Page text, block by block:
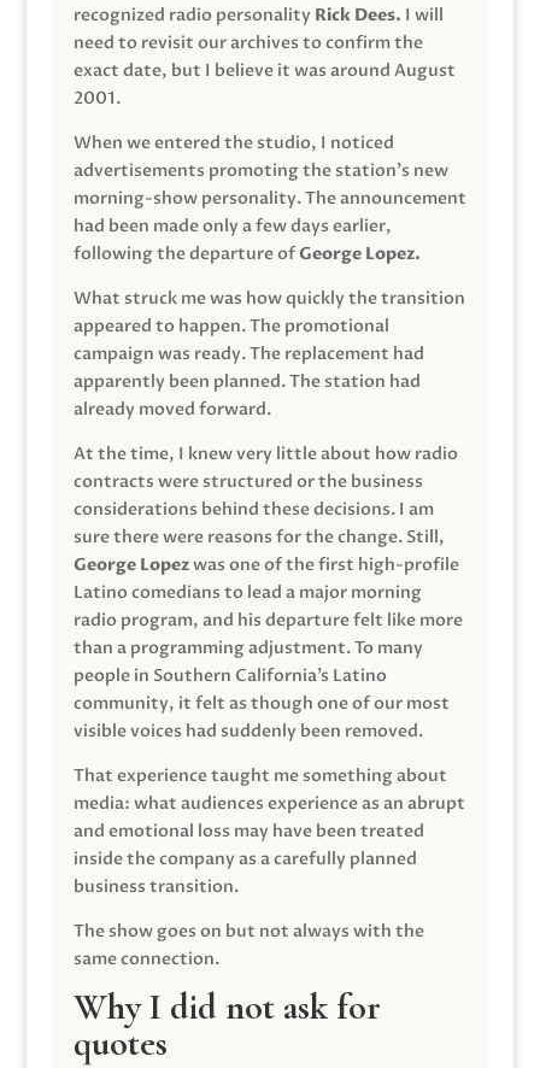
recognized radio personality Rick Dees. I will
need to revisit our archives to confirm the
exact date, but I believe it was around August
2001.
When we entered the studio, I noticed
advertisements promoting the station’s new
morning-show personality. The announcement
had been made only a few days earlier,
following the departure ofGeorge Lopez.
What struck me was how quickly the transition
appeared to happen. The promotional
campaign was ready. The replacement had
apparently been planned. The station had
already moved forward.
At the time, I knew very little about how radio
contracts were structured or the business
considerations behind these decisions. I am
sure there were reasons for the change. Still,
George Lopezwas one of the first high-profile
Latino comedians to lead a major morning
radio program, and his departure felt like more
than a programming adjustment. To many
people in Southern California’s Latino
community, it felt as though one of our most
visible voices had suddenly been removed.
That experience taught me something about
media: what audiences experience as an abrupt
and emotional loss may have been treated
inside the company as a carefully planned
business transition.
The show goes on but not always with the
same connection.
Why I did not ask for
quotes